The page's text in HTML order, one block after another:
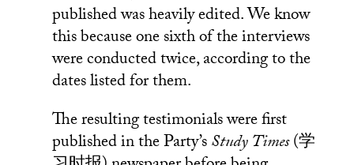
published was heavily edited. We know
this because one sixth of the interviews
were conducted twice, according to the
dates listed for them.
The resulting testimonials were first
published in the Party’sStudy Times(学